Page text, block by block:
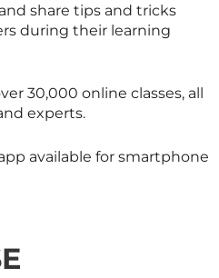
share tips and tricks
during their learning
30,000 online classes, all
experts.
available for smartphone